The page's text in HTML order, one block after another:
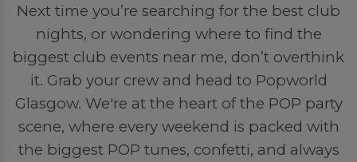
Next time you’re searching for the best club
nights, or wondering where to find the
biggest club events near me, don’t overthink
it. Grab your crew and head to Popworld
Glasgow. We're at the heart of the POP party
scene, where every weekend is packed with
the biggest POP tunes, confetti, and always